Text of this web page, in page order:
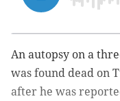
An autopsy on a
was found dead on
after he was